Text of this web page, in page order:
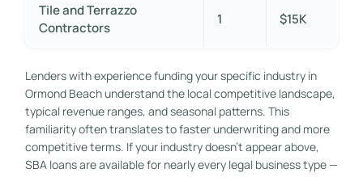
Tile and Terrazzo
Contractors
1 $15K
Lenders with experience funding your specific industry in
Ormond Beach understand the local competitive landscape,
typical revenue ranges, and seasonal patterns. This
familiarity often translates to faster underwriting and more
competitive terms. If your industry doesn’t appear above,
SBA loans are available for nearly every legal business type —